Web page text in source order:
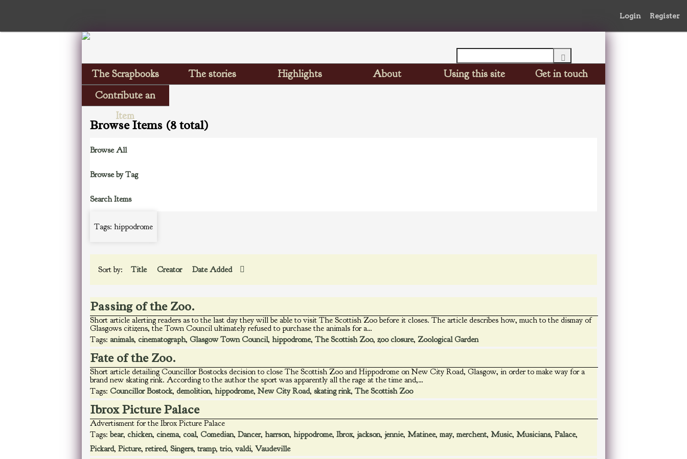
Login Register
The Scrapbooks The stories Highlights About Using this site
Get in touch
Contribute an
Item
Browse Items (8 total)
Browse All
Browse by Tag
Search Items
Tags: hippodrome
Sort by: Title Creator Date Added
Passing of the Zoo.
Short article alerting readers as to the last day they will be able to visit The Scottish Zoo before it closes. The article describes how, much to the dismay of
Glasgows citizens, the Town Council ultimately refused to purchase the animals for a…
Tags: animals, cinematograph, Glasgow Town Council, hippodrome, The Scottish Zoo, zoo closure, Zoological Garden
Fate of the Zoo.
Short article detailing Councillor Bostocks decision to close The Scottish Zoo and Hippodrome on New City Road, Glasgow, in order to make way for a
brand new skating rink. According to the author the sport was apparently all the rage at the time and,…
Tags: Councillor Bostock, demolition, hippodrome, New City Road, skating rink, The Scottish Zoo
Ibrox Picture Palace
Advertisment for the Ibrox Picture Palace
Tags: bear, chicken, cinema, coal, Comedian, Dancer, harrson, hippodrome, Ibrox, jackson, jennie, Matinee, may, merchent, Music, Musicians, Palace,
Pickard, Picture, retired, Singers, tramp, trio, valdi, Vaudeville